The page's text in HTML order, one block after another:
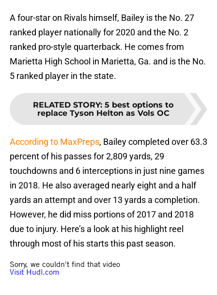
A four-star on Rivals himself, Bailey is the No. 27
ranked player nationally for 2020 and the No. 2
ranked pro-style quarterback. He comes from
Marietta High School in Marietta, Ga. and is the No.
5 ranked player in the state.
RELATED STORY: 5 best options to
replace Tyson Helton as Vols OC
According to MaxPreps, Bailey completed over 63.3
percent of his passes for 2,809 yards, 29
touchdowns and 6 interceptions in just nine games
in 2018. He also averaged nearly eight and a half
yards an attempt and over 13 yards a completion.
However, he did miss portions of 2017 and 2018
due to injury. Here’s a look at his highlight reel
through most of his starts this past season.